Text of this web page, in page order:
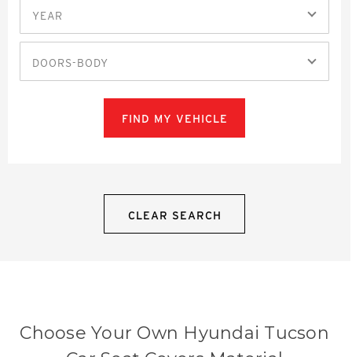
YEAR
DOORS-BODY
FIND MY VEHICLE
CLEAR SEARCH
Choose Your Own Hyundai Tucson